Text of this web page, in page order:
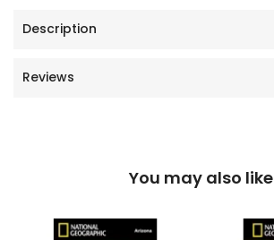
Description
Reviews
You may also like